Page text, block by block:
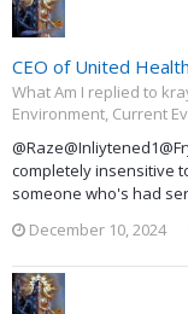
CEO of United
What Am I replied to
Environment, Current
completely insensitive
someone who's had
December 10, 2024